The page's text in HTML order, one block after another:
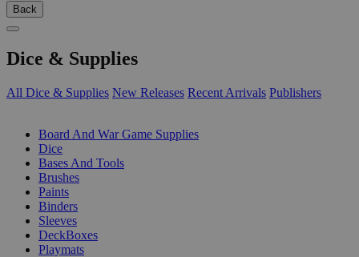
Back
Dice & Supplies
All Dice & Supplies New Releases Recent Arrivals Publishers
Board And War Game Supplies
Dice
Bases And Tools
Brushes
Paints
Binders
Sleeves
DeckBoxes
Playmats